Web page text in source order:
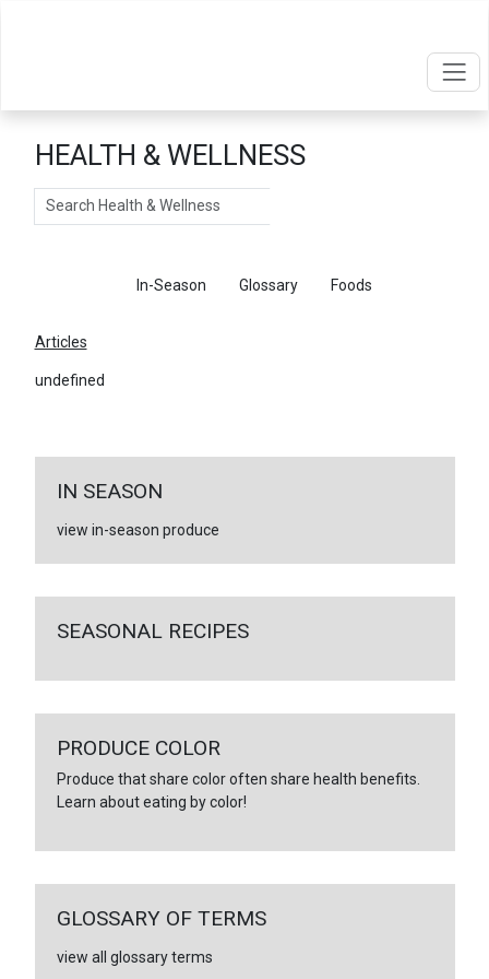
HEALTH & WELLNESS
Search
In-Season Glossary Foods
Articles
undefined
IN SEASON
view in-season produce
SEASONAL RECIPES
PRODUCE COLOR
Produce that share color often share health benefits.
Learn about eating by color!
GLOSSARY OF TERMS
view all glossary terms